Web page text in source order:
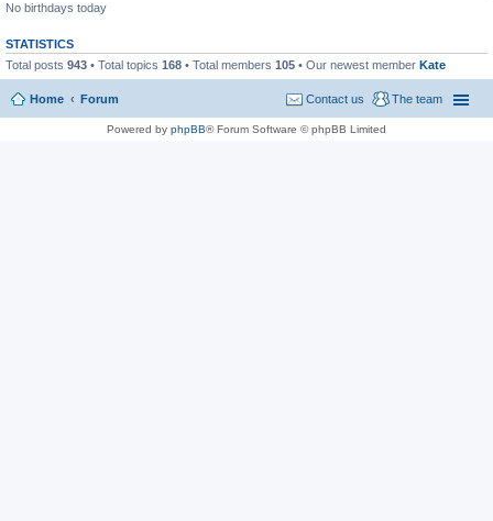
No birthdays today
STATISTICS
Total posts 943 • Total topics 168 • Total members 105 • Our newest member Kate
Home Forum The team
Contact us
Powered by phpBB® Forum Software © phpBB Limited